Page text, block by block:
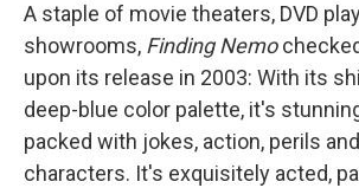
A staple of movie theaters, DVD
showrooms, Finding Nemo
upon its release in 2003: With its
deep-blue color palette, it's
packed with jokes, action, perils
characters. It's exquisitely acted,